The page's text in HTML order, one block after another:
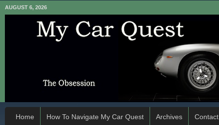
AUGUST 6, 2026
Home How To Navigate My Car Quest Archives Contact